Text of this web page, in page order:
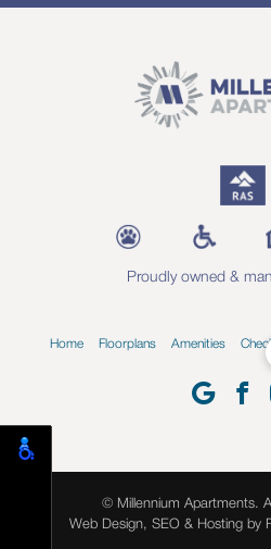
Proudly owned &
Home Floorplans Amenities
© Millennium Apartments.
Web Design, SEO & Hosting by